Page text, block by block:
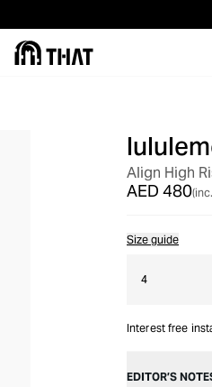
Align High
AED 480
Size guide
4
Interest free
EDITOR’S